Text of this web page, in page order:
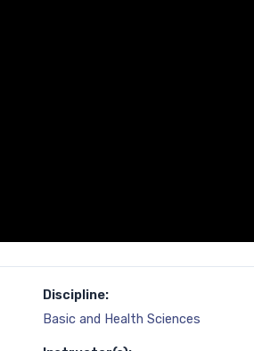
Discipline:
Basic and Health Sciences